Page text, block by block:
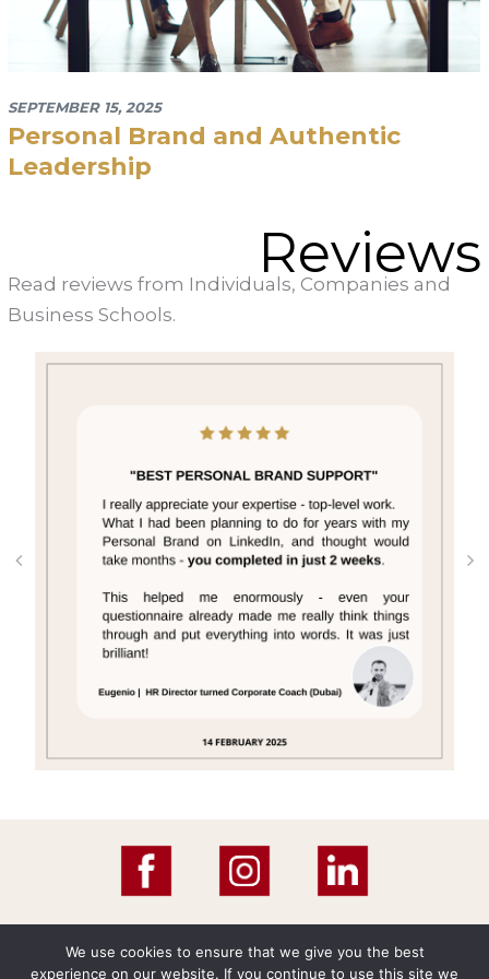
September 15, 2025
Personal Brand and Authentic
Leadership
Reviews
Read reviews from Individuals, Companies and
Business Schools.
We use cookies to ensure that we give you the best
experience on our website. If you continue to use this site we